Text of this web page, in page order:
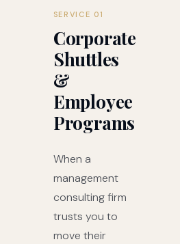
SERVICE 01
Corporate
Shuttles
&
Employee
Programs
When a
management
consulting firm
trusts you to
move their